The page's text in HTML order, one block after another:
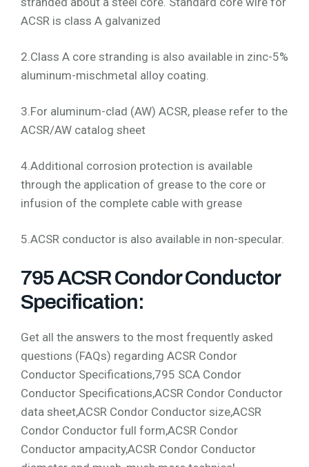
ACSR is class A galvanized
2.Class A core stranding is also available in zinc-5%
aluminum-mischmetal alloy coating.
3.For aluminum-clad (AW) ACSR, please refer to the
ACSR/AW catalog sheet
4.Additional corrosion protection is available
through the application of grease to the core or
infusion of the complete cable with grease
5.ACSR conductor is also available in non-specular.
795 ACSR Condor Conductor
Specification:
Get all the answers to the most frequently asked
questions (FAQs) regarding ACSR Condor
Conductor Specifications,795 SCA Condor
Conductor Specifications,ACSR Condor Conductor
data sheet,ACSR Condor Conductor size,ACSR
Condor Conductor full form,ACSR Condor
Conductor ampacity,ACSR Condor Conductor